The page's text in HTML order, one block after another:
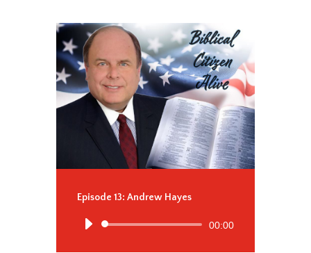
Episode 13: Andrew Hayes
Audio
00:00